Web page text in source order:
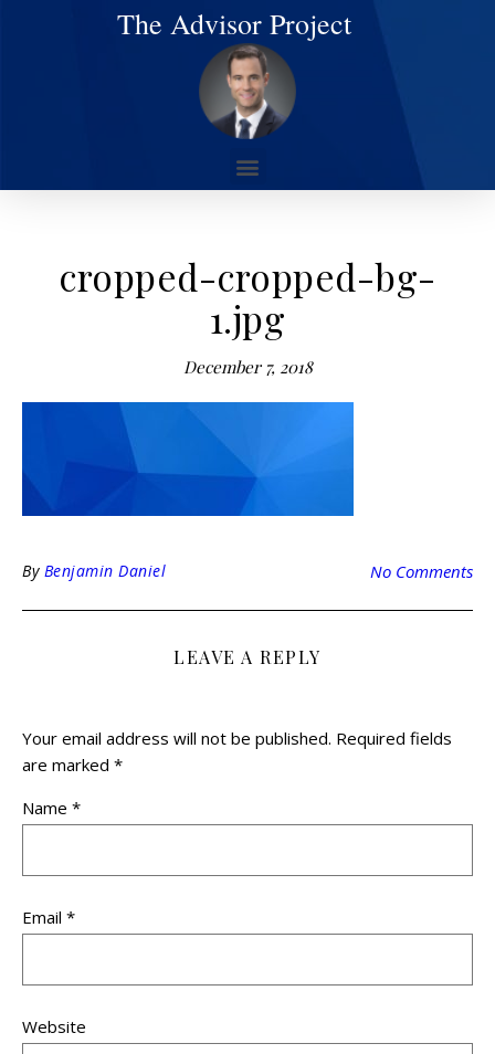
The Advisor Project
cropped-cropped-bg-
1.jpg
December 7, 2018
By Benjamin Daniel No Comments
LEAVE A REPLY
Your email address will not be published. Required fields
are marked *
Name *
Email *
Website